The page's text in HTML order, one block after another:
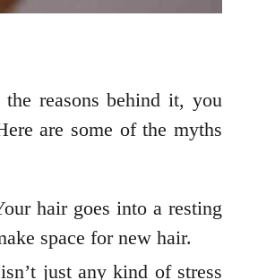
reasons behind it, you
are some of the myths
hair goes into a resting
space for new hair.
just any kind of stress